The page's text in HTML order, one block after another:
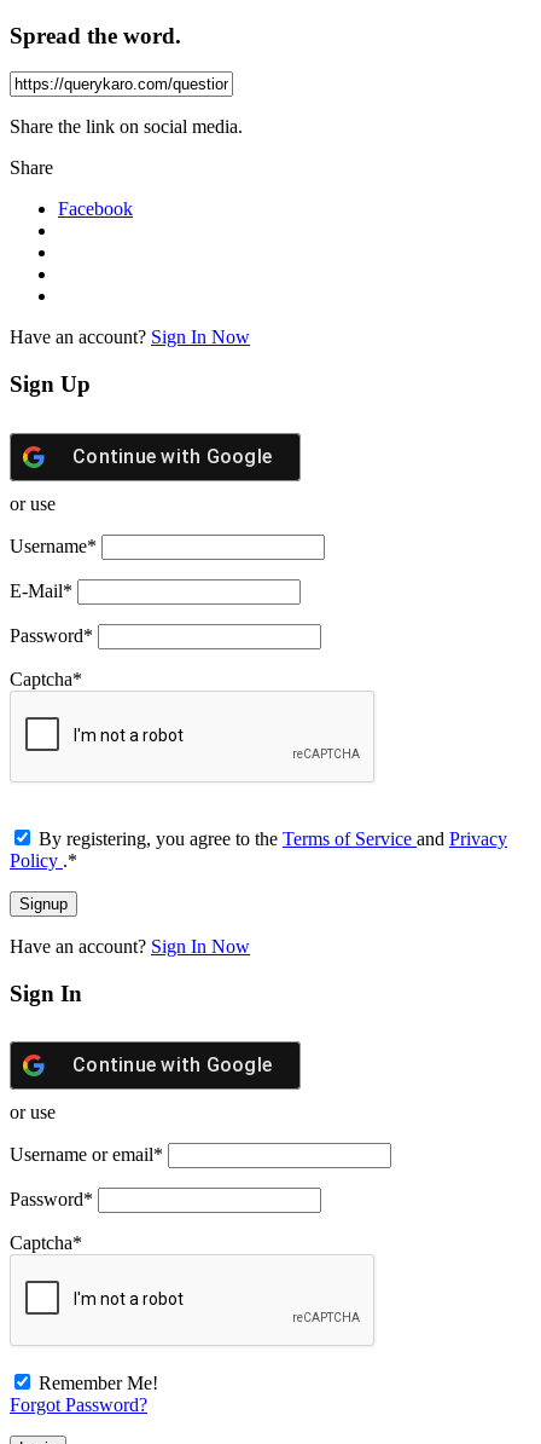
Spread the word.
Share the link on social media.
Share
Facebook
Have an account? Sign In Now
Sign Up
Continue with Google
or use
Username*
E-Mail*
Password*
Captcha*
By registering, you agree to the Terms of Service and Privacy
Policy .*
Have an account? Sign In Now
Sign In
Continue with Google
or use
Username or email*
Password*
Captcha*
Remember Me!
Forgot Password?